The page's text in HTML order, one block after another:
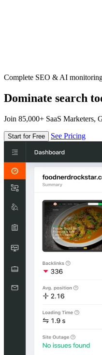
Complete SEO & AI
Dominate search
Join 85,000+ SaaS Marketers,
Start for Free See Pricing